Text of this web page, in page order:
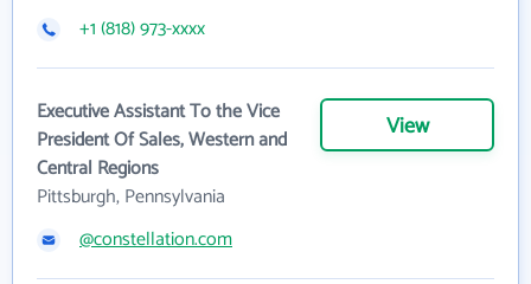
+1 (818) 973-xxxx
Executive Assistant To the Vice
President Of Sales, Western and
Central Regions
Pittsburgh, Pennsylvania
View
@constellation.com